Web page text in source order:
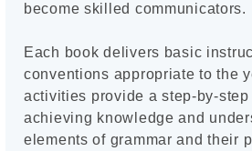
become skilled communicators.
Each book delivers basic
conventions appropriate to the
activities provide a step-by-
achieving knowledge and
elements of grammar and their